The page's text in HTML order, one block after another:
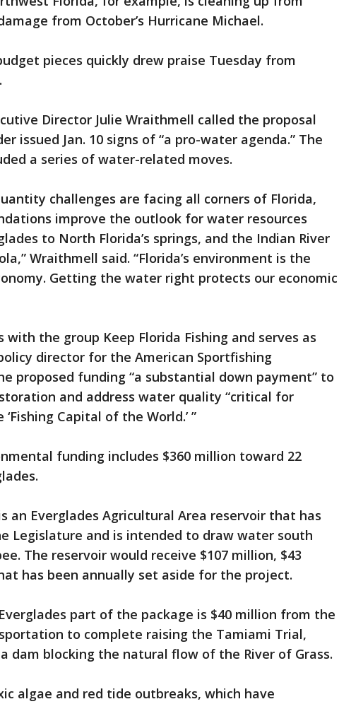
from October’s Hurricane Michael.
pieces quickly drew praise Tuesday from
Director Julie Wraithmell called the proposal
issued Jan. 10 signs of “a pro-water agenda.” The
a series of water-related moves.
challenges are facing all corners of Florida,
improve the outlook for water resources
to North Florida’s springs, and the Indian River
Wraithmell said. “Florida’s environment is the
Getting the water right protects our economic
with the group Keep Florida Fishing and serves as
director for the American Sportfishing
proposed funding “a substantial down payment” to
and address water quality “critical for
Capital of the World.’ ”
funding includes $360 million toward 22
an Everglades Agricultural Area reservoir that has
Legislature and is intended to draw water south
The reservoir would receive $107 million, $43
has been annually set aside for the project.
part of the package is $40 million from the
to complete raising the Tamiami Trial,
dam blocking the natural flow of the River of Grass.
algae and red tide outbreaks, which have